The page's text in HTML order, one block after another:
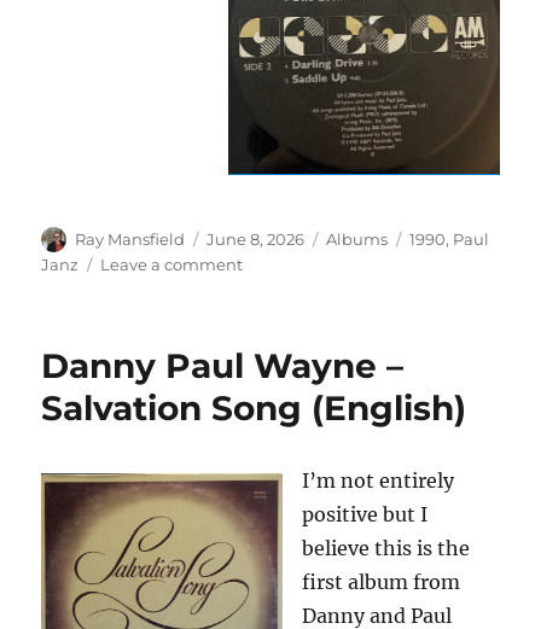
Author
Ray Mansfield
Posted
on
June 8, 2026 Categories
Albums Tags
1990, Paul
Janz
Leave a commenton
Renegade
Romantic
–
Danny Paul Wayne –
Salvation Song (English)
I’m not entirely
positive but I
believe this is the
first album from
Danny and Paul